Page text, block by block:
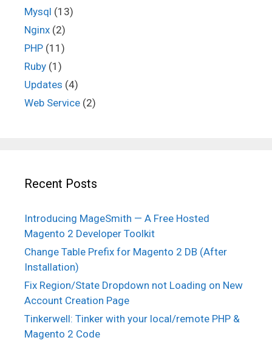
Mysql (13)
Nginx (2)
PHP (11)
Ruby (1)
Updates (4)
Web Service (2)
Recent Posts
Introducing MageSmith — A Free Hosted
Magento 2 Developer Toolkit
Change Table Prefix for Magento 2 DB (After
Installation)
Fix Region/State Dropdown not Loading on New
Account Creation Page
Tinkerwell: Tinker with your local/remote PHP &
Magento 2 Code